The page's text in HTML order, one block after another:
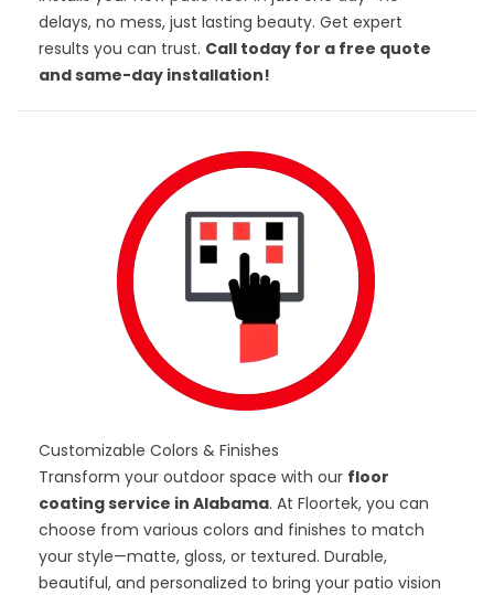
delays, no mess, just lasting beauty. Get expert
results you can trust. Call today for a free quote
and same-day installation!
Customizable Colors & Finishes
Transform your outdoor space with our floor
coating service in Alabama. At Floortek, you can
choose from various colors and finishes to match
your style—matte, gloss, or textured. Durable,
beautiful, and personalized to bring your patio vision